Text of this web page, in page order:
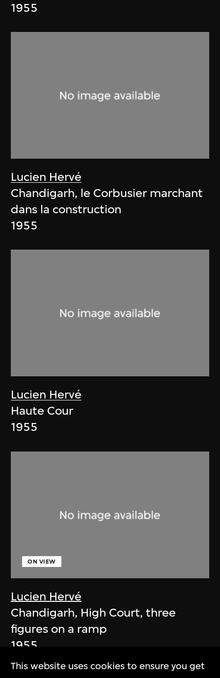
1955
Lucien Hervé
Chandigarh, le Corbusier marchant
dans la construction
1955
Lucien Hervé
Haute Cour
1955
Lucien Hervé
ON VIEW
Chandigarh, High Court, three
figures on a ramp
1955
This website uses cookies to ensure you get